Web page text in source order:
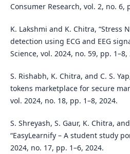
Consumer Research, vol. 2, no. 6,
K. Lakshmi and K. Chitra, “Stress
detection using ECG and EEG
Science, vol. 2024, no. 59, pp. 1–8,
S. Rishabh, K. Chitra, and C. S.
tokens marketplace for secure
vol. 2024, no. 18, pp. 1–8, 2024.
S. Shreyash, S. Gaur, K. Chitra,
“EasyLearnify – A student study
2024, no. 17, pp. 1–6, 2024.